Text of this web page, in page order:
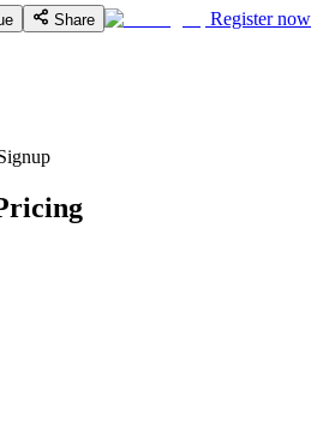
Share
Register now